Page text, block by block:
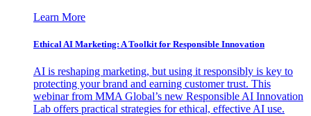
Learn More
Ethical AI Marketing: A Toolkit for Responsible Innovation
AI is reshaping marketing, but using it responsibly is key to
protecting your brand and earning customer trust. This
webinar from MMA Global’s new Responsible AI Innovation
Lab offers practical strategies for ethical, effective AI use.